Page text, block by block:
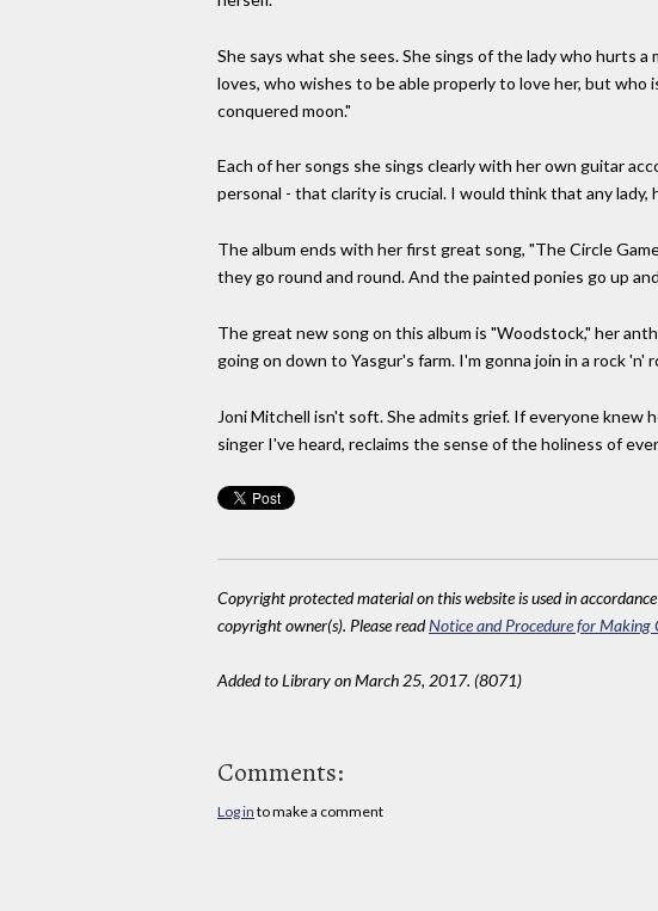
She says what she sees. She sings of the lady who hurts a
loves, who wishes to be able properly to love her, but
conquered moon."
Each of her songs she sings clearly with her own guitar
personal - that clarity is crucial. I would think that any lady,
The album ends with her first great song, "The Circle
they go round and round. And the painted ponies go up
The great new song on this album is "Woodstock," her
going on down to Yasgur's farm. I'm gonna join in a rock
Joni Mitchell isn't soft. She admits grief. If everyone knew
singer I've heard, reclaims the sense of the holiness of
Copyright protected material on this website is used in
copyright owner(s). Please readNotice and Procedure for
Added to Library on March 25, 2017. (8071)
Comments:
Log in to make a comment